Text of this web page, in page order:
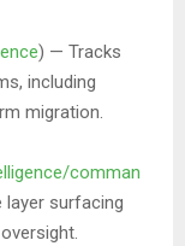
) — Tracks
including
migration.
comman
surfacing